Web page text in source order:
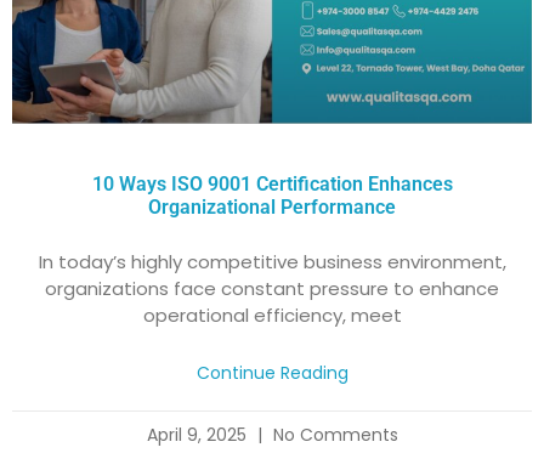
10 Ways ISO 9001 Certification Enhances
Organizational Performance
In today’s highly competitive business environment,
organizations face constant pressure to enhance
operational efficiency, meet
Continue Reading
April 9, 2025 No Comments